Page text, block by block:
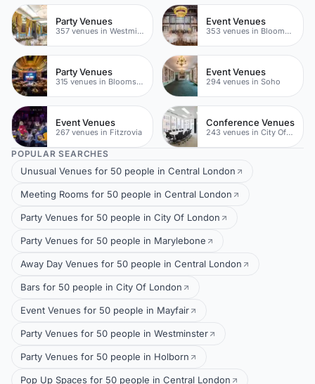
Party Venues
357 venues in Westminster
Event Venues
353 venues in Bloomsbury
Party Venues
315 venues in Bloomsbury
Event Venues
294 venues in Soho
Event Venues
267 venues in Fitzrovia
Conference Venues
243 venues in City Of London
POPULAR SEARCHES
Unusual Venues for 50 people in Central London
Meeting Rooms for 50 people in Central London
Party Venues for 50 people in City Of London
Party Venues for 50 people in Marylebone
Away Day Venues for 50 people in Central London
Bars for 50 people in City Of London
Event Venues for 50 people in Mayfair
Party Venues for 50 people in Westminster
Party Venues for 50 people in Holborn
Pop Up Spaces for 50 people in Central London